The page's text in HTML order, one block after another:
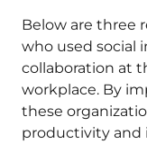
Below are three
who used social
collaboration at
workplace. By
these
productivity and